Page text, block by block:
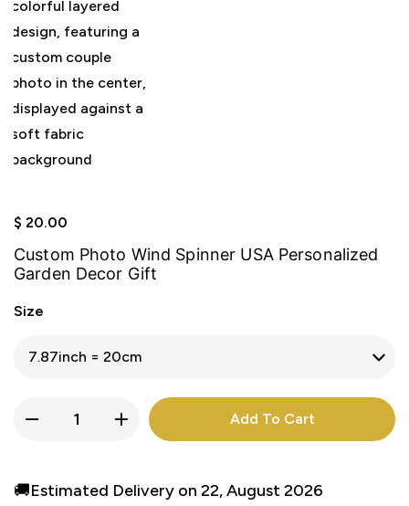
$ 20.00
Custom Photo Wind Spinner USA Personalized
Garden Decor Gift
Size
Add To Cart
🚚Estimated Delivery on 22, August 2026